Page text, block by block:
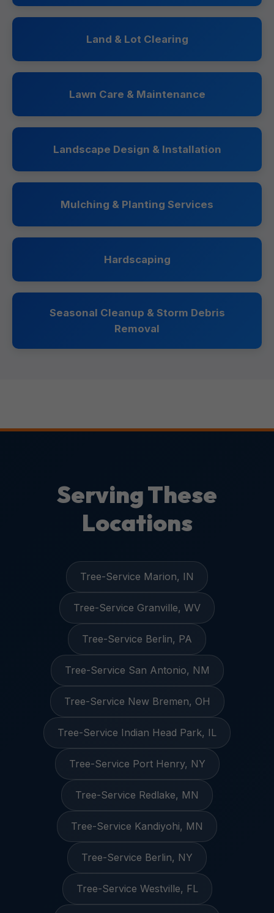
Land & Lot Clearing
Lawn Care & Maintenance
Landscape Design & Installation
Mulching & Planting Services
Hardscaping
Seasonal Cleanup & Storm Debris
Removal
Serving These
Locations
Tree-Service Marion, IN
Tree-Service Granville, WV
Tree-Service Berlin, PA
Tree-Service San Antonio, NM
Tree-Service New Bremen, OH
Tree-Service Indian Head Park, IL
Tree-Service Port Henry, NY
Tree-Service Redlake, MN
Tree-Service Kandiyohi, MN
Tree-Service Berlin, NY
Tree-Service Westville, FL